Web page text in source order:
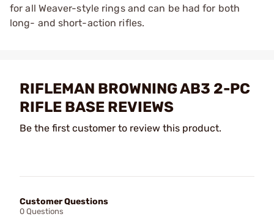
for all Weaver-style rings and can be had for both
long- and short-action rifles.
RIFLEMAN BROWNING AB3 2-PC
RIFLE BASE REVIEWS
Be the first customer to review this product.
Customer Questions
0 Questions